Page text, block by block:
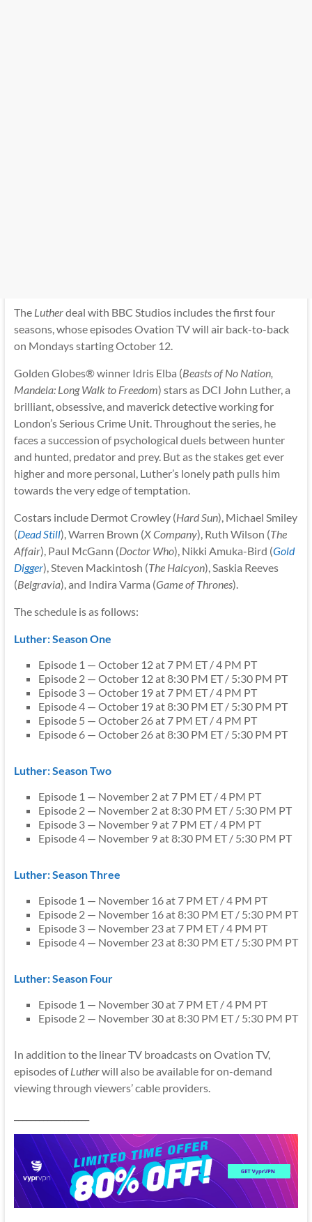
The Lutherdeal with BBC Studios includes the first four
seasons, whose episodes Ovation TV will air back-to-back
on Mondays starting October 12.
Golden Globes® winner Idris Elba (Beasts of No Nation,
Mandela: Long Walk to Freedom) stars as DCI John Luther, a
brilliant, obsessive, and maverick detective working for
London’s Serious Crime Unit. Throughout the series, he
faces a succession of psychological duels between hunter
and hunted, predator and prey. But as the stakes get ever
higher and more personal, Luther’s lonely path pulls him
towards the very edge of temptation.
Costars include Dermot Crowley (Hard Sun), Michael Smiley
(Dead Still), Warren Brown (X Company), Ruth Wilson (The
Affair), Paul McGann (Doctor Who), Nikki Amuka-Bird (Gold
Digger), Steven Mackintosh (The Halcyon), Saskia Reeves
(Belgravia), and Indira Varma (Game of Thrones).
The schedule is as follows:
Luther: Season One
Episode 1 — October 12 at 7 PM ET / 4 PM PT
Episode 2 — October 12 at 8:30 PM ET / 5:30 PM PT
Episode 3 — October 19 at 7 PM ET / 4 PM PT
Episode 4 — October 19 at 8:30 PM ET / 5:30 PM PT
Episode 5 — October 26 at 7 PM ET / 4 PM PT
Episode 6 — October 26 at 8:30 PM ET / 5:30 PM PT
Luther: Season Two
Episode 1 — November 2 at 7 PM ET / 4 PM PT
Episode 2 — November 2 at 8:30 PM ET / 5:30 PM PT
Episode 3 — November 9 at 7 PM ET / 4 PM PT
Episode 4 — November 9 at 8:30 PM ET / 5:30 PM PT
Luther: Season Three
Episode 1 — November 16 at 7 PM ET / 4 PM PT
Episode 2 — November 16 at 8:30 PM ET / 5:30 PM PT
Episode 3 — November 23 at 7 PM ET / 4 PM PT
Episode 4 — November 23 at 8:30 PM ET / 5:30 PM PT
Luther: Season Four
Episode 1 — November 30 at 7 PM ET / 4 PM PT
Episode 2 — November 30 at 8:30 PM ET / 5:30 PM PT
In addition to the linear TV broadcasts on Ovation TV,
episodes ofLutherwill also be available for on-demand
viewing through viewers’ cable providers.